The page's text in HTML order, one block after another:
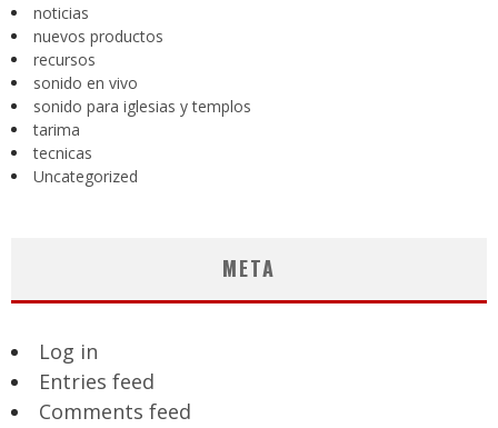
noticias
nuevos productos
recursos
sonido en vivo
sonido para iglesias y templos
tarima
tecnicas
Uncategorized
META
Log in
Entries feed
Comments feed